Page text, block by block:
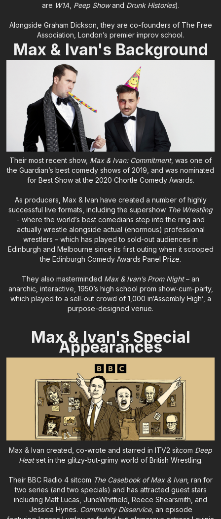
are W1A, Peep Showand Drunk Histories).
Alongside Graham Dickson, they are co-founders of The Free
Association, London’s premier improv school.
Max & Ivan's Background
Their most recent show, Max & Ivan: Commitment, was one of
the Guardian’s best comedy shows of 2019, and was nominated
for Best Show at the 2020 Chortle Comedy Awards.
As producers, Max & Ivan have created a number of highly
successful live formats, including the supershow The Wrestling
- where the world’s best comedians step into the ring and
actually wrestle alongside actual (enormous) professional
wrestlers – which has played to sold-out audiences in
Edinburgh and Melbourne since its first outing when it scooped
the Edinburgh Comedy Awards Panel Prize.
They also masterminded Max & Ivan’s Prom Night– an
anarchic, interactive, 1950’s high school prom show-cum-party,
which played to a sell-out crowd of 1,000 in‘Assembly High’, a
purpose-designed venue.
Max & Ivan's Special
Appearances
Max & Ivan created, co-wrote and starred in ITV2 sitcom Deep
Heatset in the glitzy-but-grimy world of British Wrestling.
Their BBC Radio 4 sitcom The Casebook of Max & Ivan, ran for
two series (and two specials) and has attracted guest stars
including Matt Lucas, JuneWhitfield, Reece Shearsmith, and
Jessica Hynes. Community Disservice, an episode